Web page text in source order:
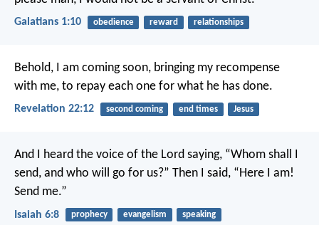
Galatians 1:10 obedience reward relationships
Behold, I am coming soon, bringing my recompense
with me, to repay each one for what he has done.
Revelation 22:12 second coming end times Jesus
And I heard the voice of the Lord saying, “Whom shall I
send, and who will go for us?” Then I said, “Here I am!
Send me.”
Isaiah 6:8 prophecy evangelism speaking